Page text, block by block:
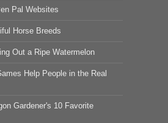
Pal Websites
Horse Breeds
Out a Ripe Watermelon
Help People in the Real
Gardener's 10 Favorite